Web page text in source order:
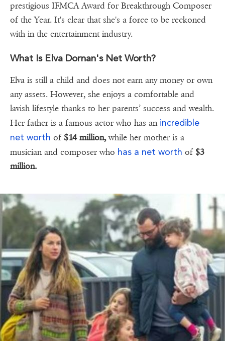
prestigious IFMCA Award for Breakthrough Composer
of the Year. It's clear that she's a force to be reckoned
with in the entertainment industry.
What Is Elva Dornan's Net Worth?
Elva is still a child and does not earn any money or own
any assets. However, she enjoys a comfortable and
lavish lifestyle thanks to her parents’ success and wealth.
Her father is a famous actor who has an incredible
net worth of $14 million,while her mother is a
musician and composer who has a net worth of $3
million.